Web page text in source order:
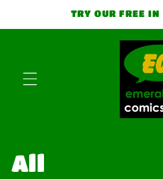
TRY OUR FREE
C
All